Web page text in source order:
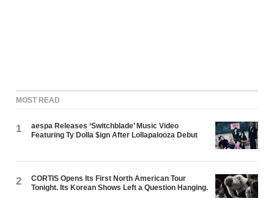
MOST READ
1
aespa Releases ‘Switchblade’ Music Video
Featuring Ty Dolla $ign After Lollapalooza Debut
2
CORTIS Opens Its First North American Tour
Tonight. Its Korean Shows Left a Question Hanging.